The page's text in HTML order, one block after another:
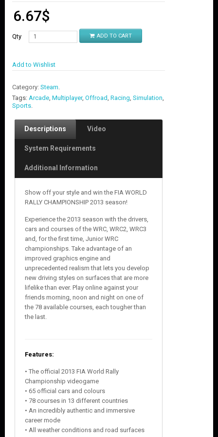
6.67$
Qty ADD TO CART
Add to Wishlist
Category: Steam.
Tags: Arcade, Multiplayer, Offroad, Racing, Simulation,
Sports.
Descriptions Video
System Requirements
Additional Information
Show off your style and win the FIA WORLD
RALLY CHAMPIONSHIP 2013 season!
Experience the 2013 season with the drivers,
cars and courses of the WRC, WRC2, WRC3
and, for the first time, Junior WRC
championships. Take advantage of an
improved graphics engine and
unprecedented realism that lets you develop
new driving styles on surfaces that are more
lifelike than ever. Play online against your
friends morning, noon and night on one of
the 78 available courses, each tougher than
the last.
Features:
• The official 2013 FIA World Rally
Championship videogame
• 65 official cars and colours
• 78 courses in 13 different countries
• An incredibly authentic and immersive
career mode
• All weather conditions and road surfaces